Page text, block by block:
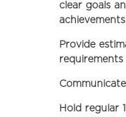
clear goals
Provide
requirements
Hold regular